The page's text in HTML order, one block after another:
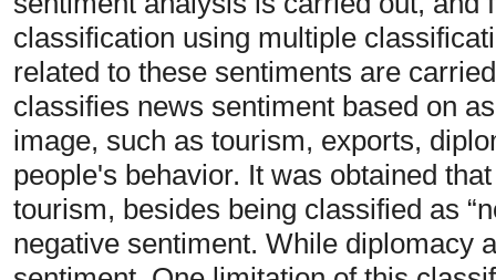
classification using multiple
related to these sentiments are
classifies news sentiment based on
image, such as tourism, exports,
people's behavior. It was obtained
tourism, besides being classified as
negative sentiment. While diplomacy